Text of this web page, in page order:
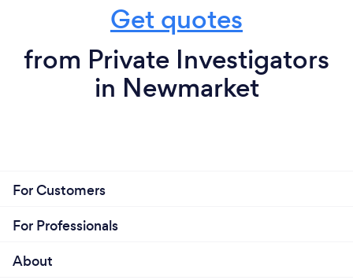
Get quotes
from Private Investigators
in Newmarket
For Customers
For Professionals
About